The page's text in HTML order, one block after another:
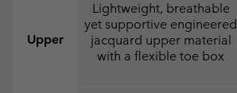
Upper
Lightweight, breathable
yet supportive engineered
jacquard upper material
with a flexible toe box